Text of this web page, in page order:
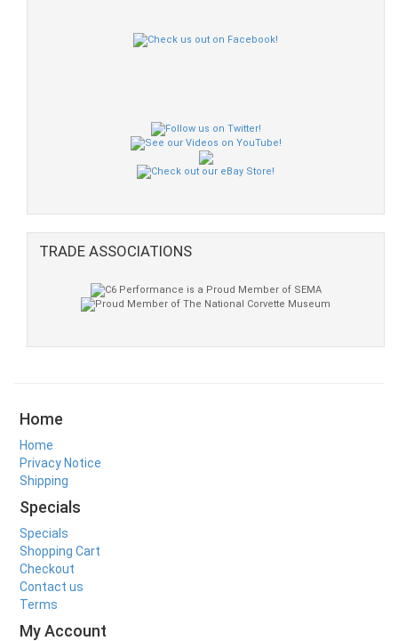
TRADE ASSOCIATIONS
Home
Home
Privacy Notice
Shipping
Specials
Specials
Shopping Cart
Checkout
Contact us
Terms
My Account